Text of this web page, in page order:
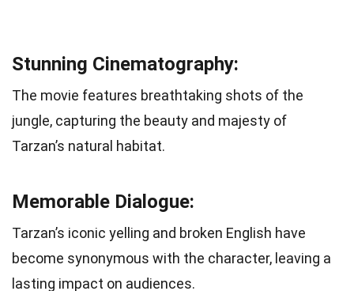
Stunning Cinematography:
The movie features breathtaking shots of the
jungle, capturing the beauty and majesty of
Tarzan’s natural habitat.
Memorable Dialogue:
Tarzan’s iconic yelling and broken English have
become synonymous with the character, leaving a
lasting impact on audiences.